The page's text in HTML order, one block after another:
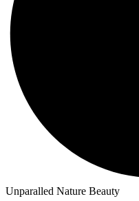
Unparalled Nature Beauty